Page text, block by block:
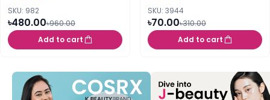
SKU: 982
৳480.00৳960.00
Add to cart
SKU: 3944
৳70.00৳310.00
Add to cart